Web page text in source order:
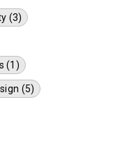
(3)
(1)
(5)